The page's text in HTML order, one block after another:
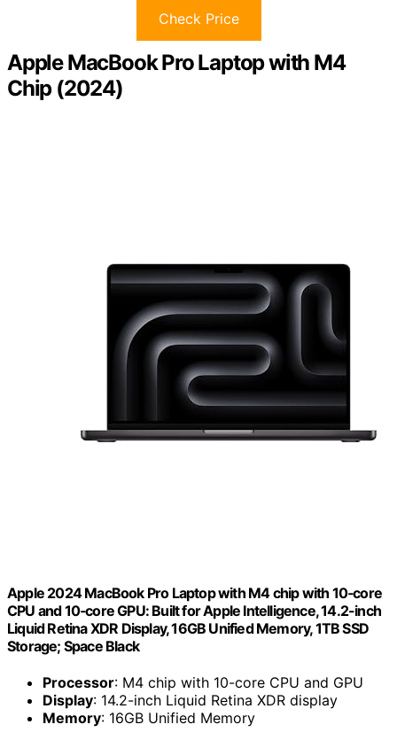
Check Price
Apple MacBook Pro Laptop with M4
Chip (2024)
Apple 2024 MacBook Pro Laptop with M4 chip with 10‑core
CPU and 10‑core GPU: Built for Apple Intelligence, 14.2-inch
Liquid Retina XDR Display, 16GB Unified Memory, 1TB SSD
Storage; Space Black
Processor: M4 chip with 10-core CPU and GPU
Display: 14.2-inch Liquid Retina XDR display
Memory: 16GB Unified Memory